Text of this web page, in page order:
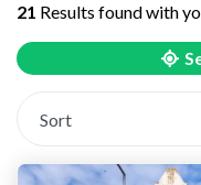
21 Results found with